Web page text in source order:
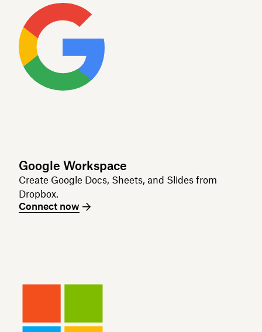
Google Workspace
Create Google Docs, Sheets, and Slides from
Dropbox.
Connect now